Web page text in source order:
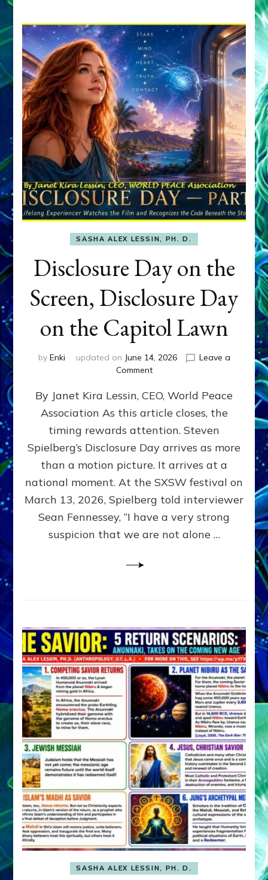
SASHA ALEX LESSIN, PH. D.
Disclosure Day on the
Screen, Disclosure Day
on the Capitol Lawn
by Enki updated on June 14, 2026
Leave a
Commenton
Day
on
the
Screen,
Disclosure
Day
on
the
Capitol
Lawn
By Janet Kira Lessin, CEO, World Peace
Association As this article closes, the
timing rewards attention. Steven
Spielberg’s Disclosure Day arrives as more
than a motion picture. It arrives at a
national moment. At the SXSW festival on
March 13, 2026, Spielberg told interviewer
Sean Fennessey, “I have a very strong
suspicion that we are not alone …
SASHA ALEX LESSIN, PH. D.